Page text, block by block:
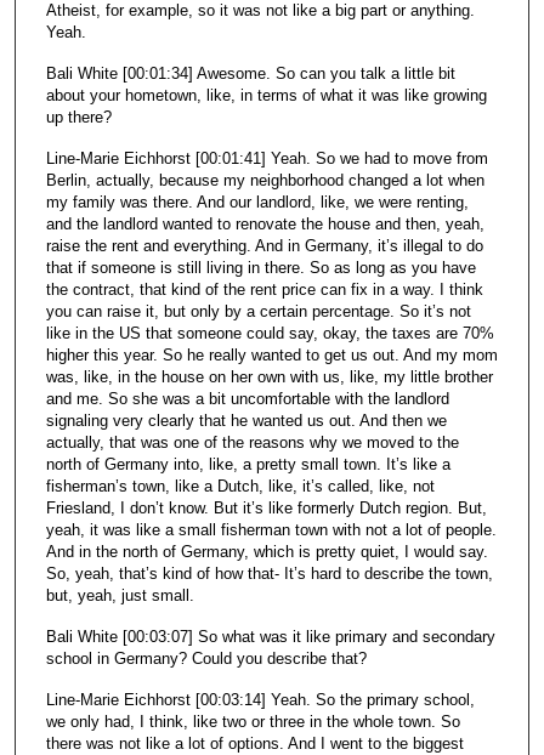
Atheist, for example, so it was not like a big part or anything.
Yeah.
Bali White [00:01:34] Awesome. So can you talk a little bit
about your hometown, like, in terms of what it was like growing
up there?
Line-Marie Eichhorst [00:01:41] Yeah. So we had to move from
Berlin, actually, because my neighborhood changed a lot when
my family was there. And our landlord, like, we were renting,
and the landlord wanted to renovate the house and then, yeah,
raise the rent and everything. And in Germany, it’s illegal to do
that if someone is still living in there. So as long as you have
the contract, that kind of the rent price can fix in a way. I think
you can raise it, but only by a certain percentage. So it’s not
like in the US that someone could say, okay, the taxes are 70%
higher this year. So he really wanted to get us out. And my mom
was, like, in the house on her own with us, like, my little brother
and me. So she was a bit uncomfortable with the landlord
signaling very clearly that he wanted us out. And then we
actually, that was one of the reasons why we moved to the
north of Germany into, like, a pretty small town. It’s like a
fisherman’s town, like a Dutch, like, it’s called, like, not
Friesland, I don’t know. But it’s like formerly Dutch region. But,
yeah, it was like a small fisherman town with not a lot of people.
And in the north of Germany, which is pretty quiet, I would say.
So, yeah, that’s kind of how that- It’s hard to describe the town,
but, yeah, just small.
Bali White [00:03:07] So what was it like primary and secondary
school in Germany? Could you describe that?
Line-Marie Eichhorst [00:03:14] Yeah. So the primary school,
we only had, I think, like two or three in the whole town. So
there was not like a lot of options. And I went to the biggest